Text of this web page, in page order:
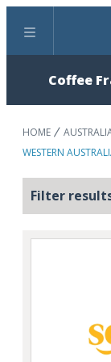
Menu
Coffee
HOME
WESTERN
Filter